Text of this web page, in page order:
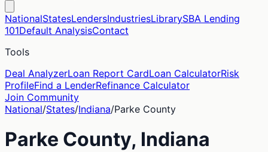
NationalStatesLendersIndustriesLibrarySBA Lending
101Default AnalysisContact
Tools
Deal AnalyzerLoan Report CardLoan CalculatorRisk
ProfileFind a LenderRefinance Calculator
Join Community
National/States/Indiana/Parke County
Parke County, Indiana